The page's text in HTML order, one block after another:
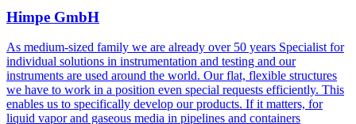
Himpe GmbH
As medium-sized family we are already over 50 years Specialist for
individual solutions in instrumentation and testing and our
instruments are used around the world. Our flat, flexible structures
we have to work in a position even special requests efficiently. This
enables us to specifically develop our products. If it matters, for
liquid vapor and gaseous media in pipelines and containers